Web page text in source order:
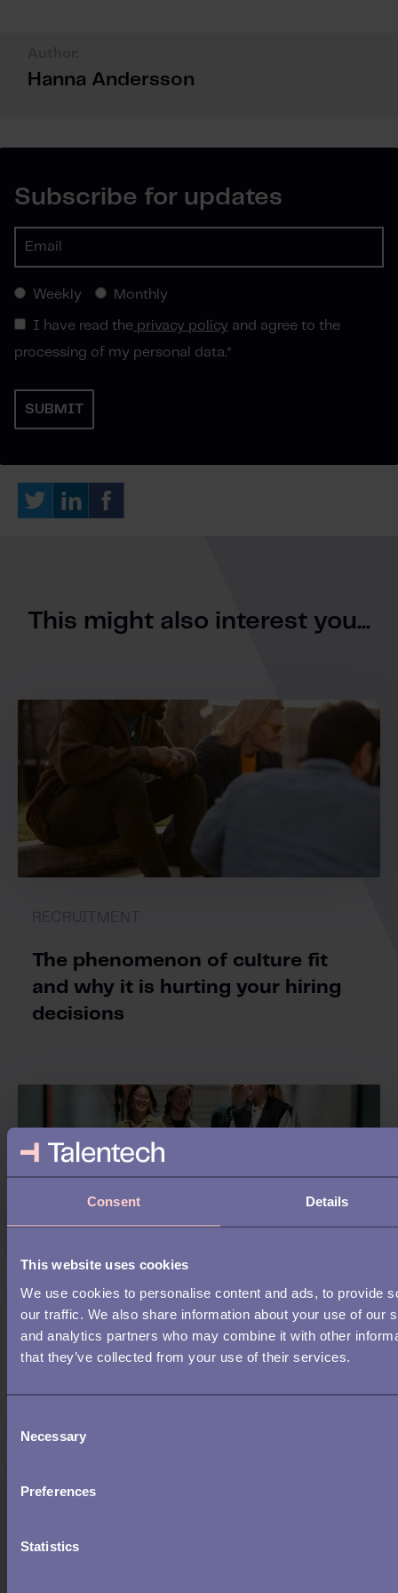
Consent Details
This website uses cookies
We use cookies to personalise content and ads, to provide
our traffic. We also share information about your use of our
and analytics partners who may combine it with other
that they’ve collected from your use of their services.
Necessary
Preferences
Statistics
Hanna Andersson
Subscribe for updates
Weekly Monthly
I have read the privacy policy and agree to the
processing of my personal data.*
This might also interest you...
The phenomenon of culture fit
and why it is hurting your hiring
decisions
RECRUITMENT
What top-performing teams look